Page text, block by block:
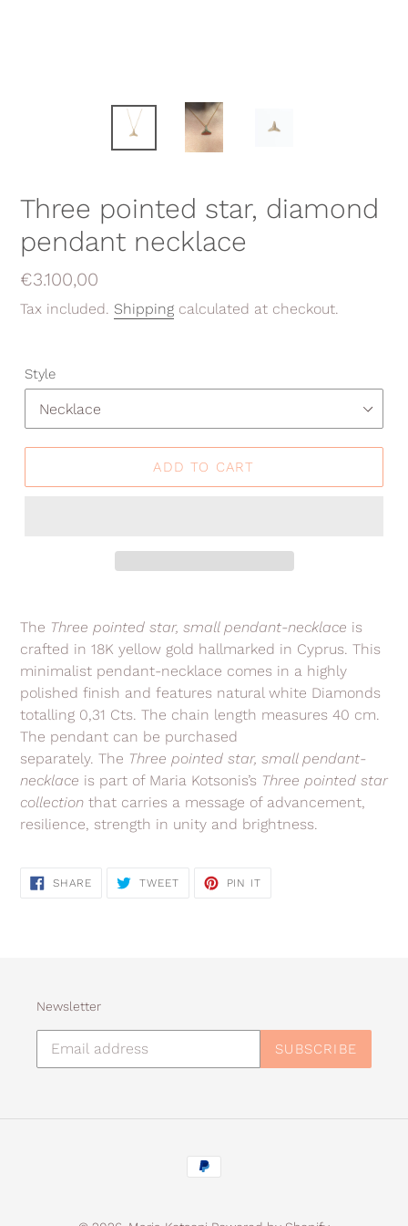
Three pointed star, diamond
pendant necklace
Regular
price
€3.100,00
Tax included. Shipping calculated at checkout.
Style
ADD TO CART
product
to
your
cart
The Three pointed star, small pendant-necklace is
crafted in 18K yellow gold hallmarked in Cyprus. This
minimalist pendant-necklace comes in a highly
polished finish and features natural white Diamonds
totalling 0,31 Cts. The chain length measures 40 cm.
The pendant can be purchased
separately. The Three pointed star, small pendant-
necklace is part of Maria Kotsonis’s Three pointed star
collection that carries a message of advancement,
resilience, strength in unity and brightness.
SHARESHARE
TWEETTWEET
PIN IT
Newsletter
SUBSCRIBE
Payment
methods